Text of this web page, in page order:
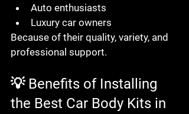
Auto enthusiasts
Luxury car owners
Because of their quality, variety, and
professional support.
💡 Benefits of Installing
the Best Car Body Kits in